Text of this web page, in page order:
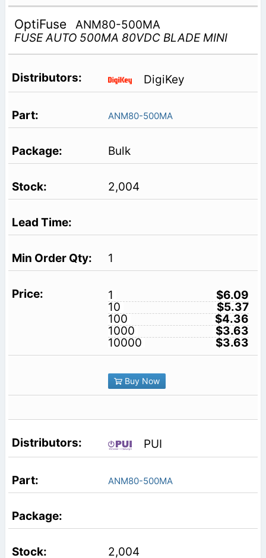
OptiFuse
ANM80-500MA
FUSE AUTO 500MA 80VDC BLADE MINI
DigiKey
ANM80-500MA
Bulk
2,004
1
1
$6.09
10
$5.37
100
$4.36
1000
$3.63
10000
$3.63
Buy Now
PUI
ANM80-500MA
2,004